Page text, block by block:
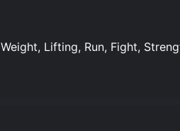
Lifting, Run, Fight,